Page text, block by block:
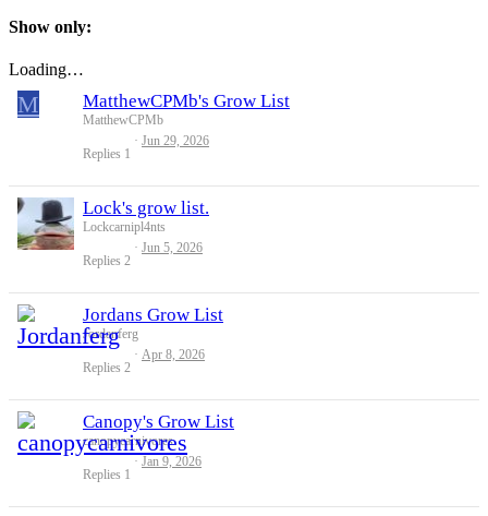
Show only:
Loading…
M MatthewCPMb's Grow List
MatthewCPMb
Replies 1
Jun 29, 2026
Lock's grow list.
Lockcarnipl4nts
Replies 2
Jun 5, 2026
Jordans Grow List
Jordanferg
Replies 2
Apr 8, 2026
Canopy's Grow List
canopycarnivores
Replies 1
Jan 9, 2026